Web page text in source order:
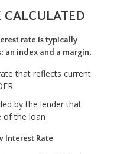
CALCULATED
rate is typically
an index and a margin.
that reflects current
by the lender that
of the loan
Interest Rate